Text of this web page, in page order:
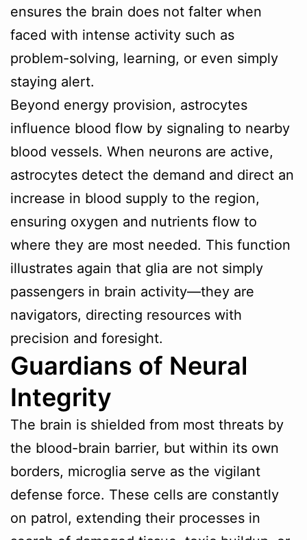
ensures the brain does not falter when
faced with intense activity such as
problem-solving, learning, or even simply
staying alert.
Beyond energy provision, astrocytes
influence blood flow by signaling to nearby
blood vessels. When neurons are active,
astrocytes detect the demand and direct an
increase in blood supply to the region,
ensuring oxygen and nutrients flow to
where they are most needed. This function
illustrates again that glia are not simply
passengers in brain activity—they are
navigators, directing resources with
precision and foresight.
Guardians of Neural
Integrity
The brain is shielded from most threats by
the blood-brain barrier, but within its own
borders, microglia serve as the vigilant
defense force. These cells are constantly
on patrol, extending their processes in